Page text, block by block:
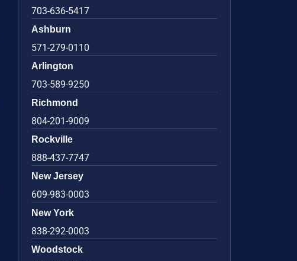
703-636-5417
Ashburn
571-279-0110
Arlington
703-589-9250
Richmond
804-201-9009
Rockville
888-437-7747
New Jersey
609-983-0003
New York
838-292-0003
Woodstock